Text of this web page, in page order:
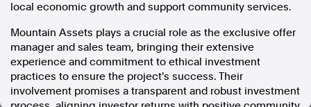
local economic growth and support community services.
Mountain Assets plays a crucial role as the exclusive offer
manager and sales team, bringing their extensive
experience and commitment to ethical investment
practices to ensure the project's success. Their
involvement promises a transparent and robust investment
Facebook
X Twitter
Instagram